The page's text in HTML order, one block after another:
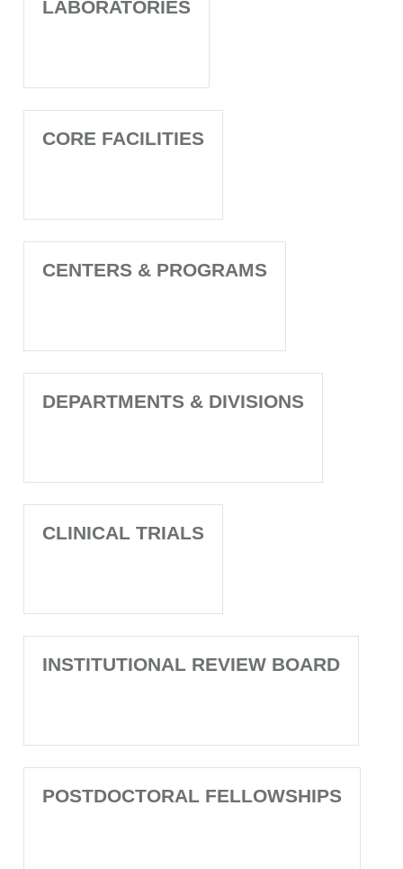
LABORATORIES
CORE FACILITIES
CENTERS & PROGRAMS
DEPARTMENTS & DIVISIONS
CLINICAL TRIALS
INSTITUTIONAL REVIEW BOARD
POSTDOCTORAL FELLOWSHIPS